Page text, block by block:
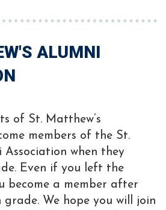
ALUMNI
of St. Matthew’s
members of the St.
Association when they
Even if you left the
become a member after
We hope you will join